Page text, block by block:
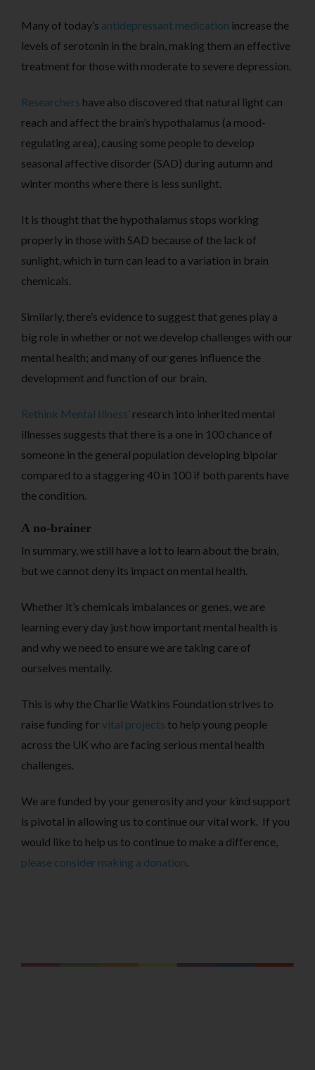
Many of today’s antidepressant medication increase the
levels of serotonin in the brain, making them an effective
treatment for those with moderate to severe depression.
Researchers have also discovered that natural light can
reach and affect the brain’s hypothalamus (a mood-
regulating area), causing some people to develop
seasonal affective disorder (SAD) during autumn and
winter months where there is less sunlight.
It is thought that the hypothalamus stops working
properly in those with SAD because of the lack of
sunlight, which in turn can lead to a variation in brain
chemicals.
Similarly, there’s evidence to suggest that genes play a
big role in whether or not we develop challenges with our
mental health; and many of our genes influence the
development and function of our brain.
Rethink Mental Illness’ research into inherited mental
illnesses suggests that there is a one in 100 chance of
someone in the general population developing bipolar
compared to a staggering 40 in 100 if both parents have
the condition.
A no-brainer
In summary, we still have a lot to learn about the brain,
but we cannot deny its impact on mental health.
Whether it’s chemicals imbalances or genes, we are
learning every day just how important mental health is
and why we need to ensure we are taking care of
ourselves mentally.
This is why the Charlie Watkins Foundation strives to
raise funding for vital projects to help young people
across the UK who are facing serious mental health
challenges.
We are funded by your generosity and your kind support
is pivotal in allowing us to continue our vital work. If you
would like to help us to continue to make a difference,
please consider making a donation.